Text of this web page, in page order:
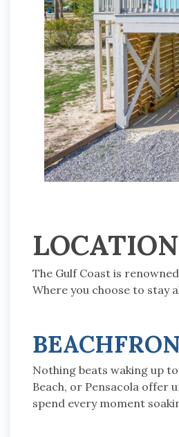
The Gulf Coast is
Where you choose to stay
Nothing beats waking up
Beach, or Pensacola offer
spend every moment